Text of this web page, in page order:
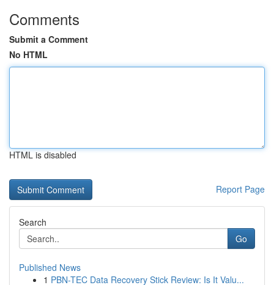
Comments
Submit a Comment
No HTML
HTML is disabled
Report Page
Search
Go
Published News
1 PBN-TEC Data Recovery Stick Review: Is It Valu...